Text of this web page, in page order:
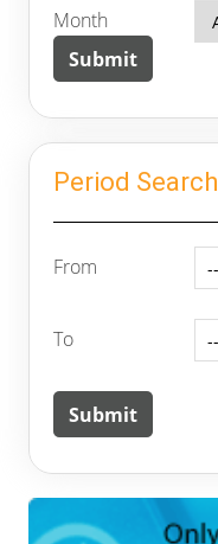
Month
Period Search
From
To